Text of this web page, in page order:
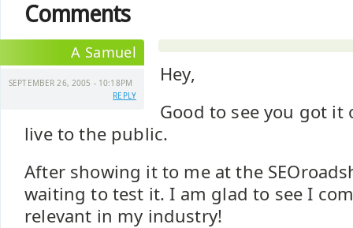
Comments
A Samuel
SEPTEMBER 26, 2005 - 10:18PM
REPLY
Hey,
Good to see you got
live to the public.
After showing it to me at the
waiting to test it. I am glad to see I
relevant in my industry!